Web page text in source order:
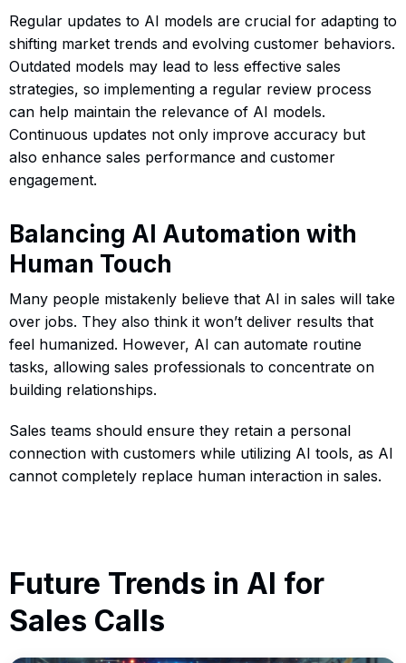
Regular updates to AI models are crucial for adapting to
shifting market trends and evolving customer behaviors.
Outdated models may lead to less effective sales
strategies, so implementing a regular review process
can help maintain the relevance of AI models.
Continuous updates not only improve accuracy but
also enhance sales performance and customer
engagement.
Balancing AI Automation with
Human Touch
Many people mistakenly believe that AI in sales will take
over jobs. They also think it won’t deliver results that
feel humanized. However, AI can automate routine
tasks, allowing sales professionals to concentrate on
building relationships.
Sales teams should ensure they retain a personal
connection with customers while utilizing AI tools, as AI
cannot completely replace human interaction in sales.
Future Trends in AI for
Sales Calls